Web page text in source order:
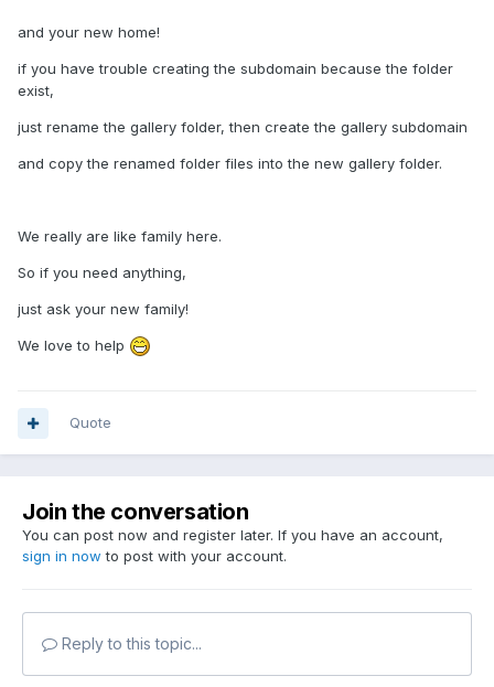
and your new home!
if you have trouble creating the subdomain because the folder
exist,
just rename the gallery folder, then create the gallery subdomain
and copy the renamed folder files into the new gallery folder.
We really are like family here.
So if you need anything,
just ask your new family!
We love to help
Quote
Join the conversation
You can post now and register later. If you have an account,
sign in now to post with your account.
Reply to this topic...